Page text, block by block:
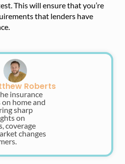
This will ensure that you’re
that lenders have
Roberts
insurance
home and
sharp
on
coverage
changes